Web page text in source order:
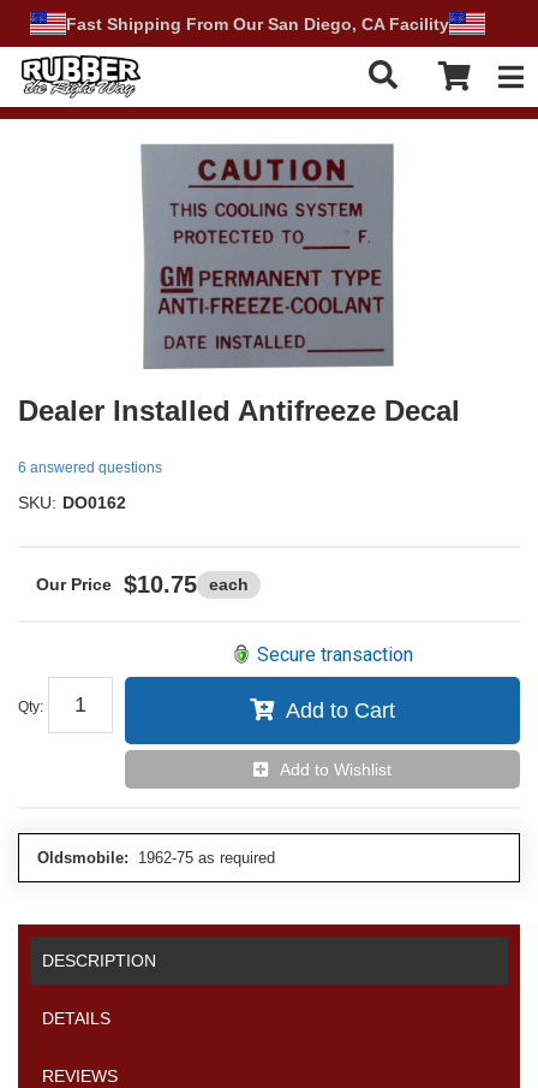
Fast Shipping From Our San Diego, CA Facility
Dealer Installed Antifreeze Decal
6 answered questions
SKU: DO0162
$10.75 each
Qty:
Secure transaction
Add to Cart
Add to Wishlist
Oldsmobile: 1962-75 as required
DESCRIPTION
DETAILS
REVIEWS